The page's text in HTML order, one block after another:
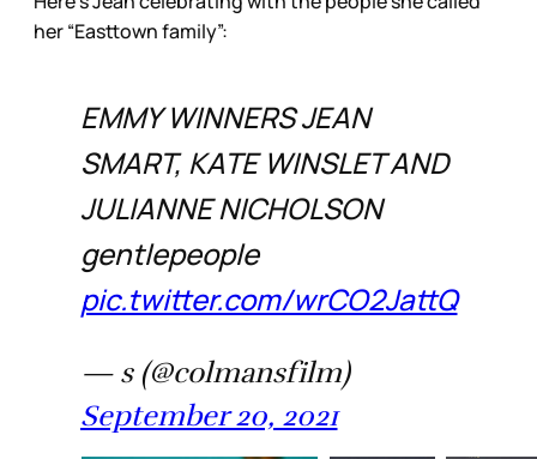
her “Easttown family”:
EMMY WINNERS JEAN
SMART, KATE WINSLET AND
JULIANNE NICHOLSON
gentlepeople
pic.twitter.com/wrCO2JattQ
— s (@colmansfilm)
September 20, 2021